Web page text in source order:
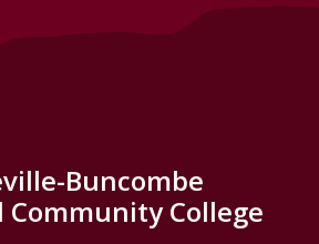
Buncombe
Community College